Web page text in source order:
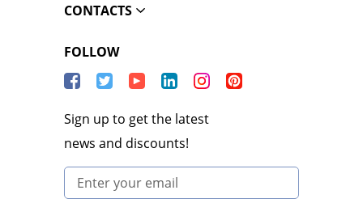
CONTACTS
FOLLOW
Sign up to get the latest
news and discounts!